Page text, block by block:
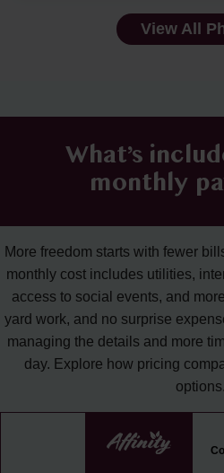
View All
What’s
monthly
More freedom starts with fewer
monthly cost includes utilities,
access to social events, and
yard work, and no surprise
managing the details and more
day. Explore how pricing
options.